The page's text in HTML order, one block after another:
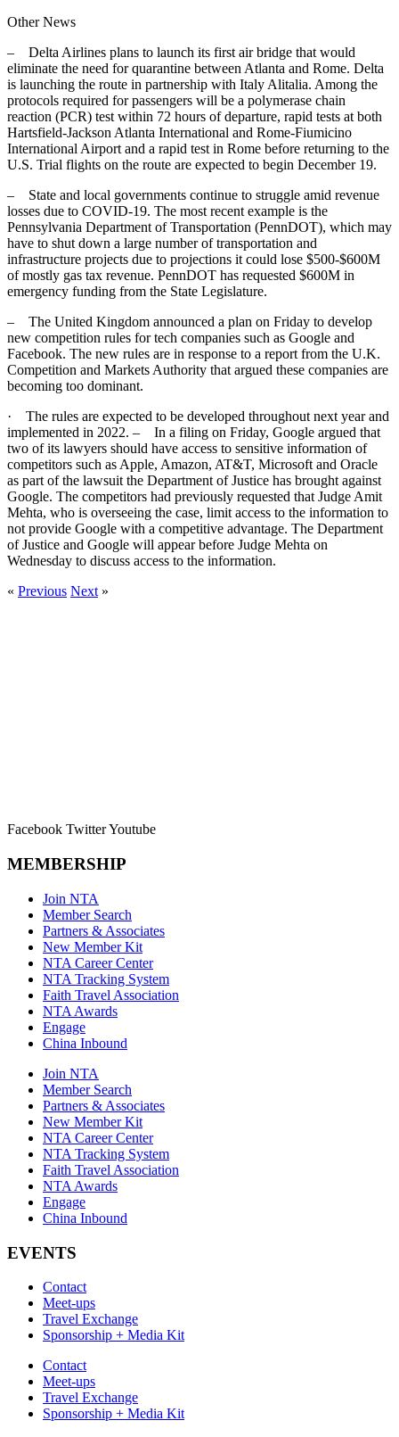
Other News
– Delta Airlines plans to launch its first air bridge that would
eliminate the need for quarantine between Atlanta and Rome. Delta
is launching the route in partnership with Italy Alitalia. Among the
protocols required for passengers will be a polymerase chain
reaction (PCR) test within 72 hours of departure, rapid tests at both
Hartsfield-Jackson Atlanta International and Rome-Fiumicino
International Airport and a rapid test in Rome before returning to the
U.S. Trial flights on the route are expected to begin December 19.
– State and local governments continue to struggle amid revenue
losses due to COVID-19. The most recent example is the
Pennsylvania Department of Transportation (PennDOT), which may
have to shut down a large number of transportation and
infrastructure projects due to projections it could lose $500-$600M
of mostly gas tax revenue. PennDOT has requested $600M in
emergency funding from the State Legislature.
– The United Kingdom announced a plan on Friday to develop
new competition rules for tech companies such as Google and
Facebook. The new rules are in response to a report from the U.K.
Competition and Markets Authority that argued these companies are
becoming too dominant.
· The rules are expected to be developed throughout next year and
implemented in 2022. – In a filing on Friday, Google argued that
two of its lawyers should have access to sensitive information of
competitors such as Apple, Amazon, AT&T, Microsoft and Oracle
as part of the lawsuit the Department of Justice has brought against
Google. The competitors had previously requested that Judge Amit
Mehta, who is overseeing the case, limit access to the information to
not provide Google with a competitive advantage. The Department
of Justice and Google will appear before Judge Mehta on
Wednesday to discuss access to the information.
« Previous Next »
Facebook TwitterYoutube
MEMBERSHIP
Join NTA
Member Search
Partners & Associates
New Member Kit
NTA Career Center
NTA Tracking System
Faith Travel Association
NTA Awards
Engage
China Inbound
Join NTA
Member Search
Partners & Associates
New Member Kit
NTA Career Center
NTA Tracking System
Faith Travel Association
NTA Awards
Engage
China Inbound
EVENTS
Contact
Meet-ups
Travel Exchange
Sponsorship + Media Kit
Contact
Meet-ups
Travel Exchange
Sponsorship + Media Kit